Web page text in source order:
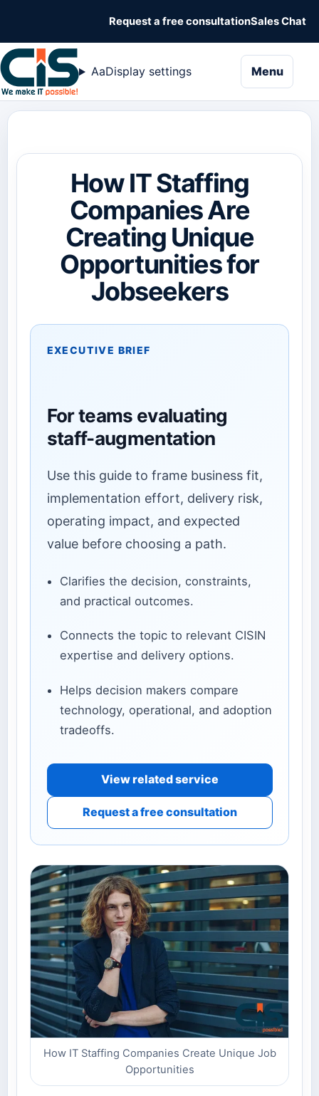
Request a free consultationSales Chat
AaDisplay settings Menu
How IT Staffing
Companies Are
Creating Unique
Opportunities for
Jobseekers
EXECUTIVE BRIEF
For teams evaluating
staff-augmentation
Use this guide to frame business fit,
implementation effort, delivery risk,
operating impact, and expected
value before choosing a path.
Clarifies the decision, constraints,
and practical outcomes.
Connects the topic to relevant CISIN
expertise and delivery options.
Helps decision makers compare
technology, operational, and adoption
tradeoffs.
View related service
Request a free consultation
How IT Staffing Companies Create Unique Job
Opportunities